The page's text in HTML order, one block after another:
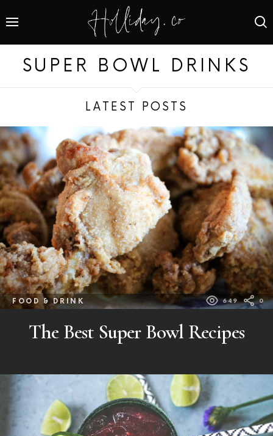
SUPER BOWL DRINKS
LATEST POSTS
FOOD & DRINK 649 0
The Best Super Bowl Recipes